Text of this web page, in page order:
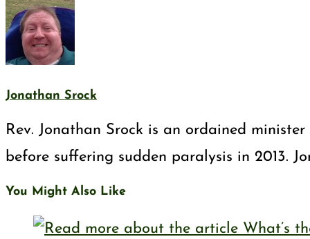
Jonathan Srock
Rev. Jonathan Srock is an ordained
before suffering sudden paralysis in 2013.
You Might Also Like